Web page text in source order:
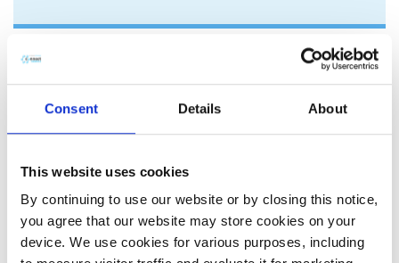
Consent Details About
This website uses cookies
By continuing to use our website or by closing this notice,
you agree that our website may store cookies on your
device. We use cookies for various purposes, including
2-Phosphonobutane-1,2,4,-
tricarboxylic acid (PBTC)
​2-Phosphonobutane-1,2,4,-tricarboxylic Acid (PBTC) is a
very effective scale inhibitor used in various industrial
very cost effective inhibitor compared to standard
Phosphonates such as HEDP/ATMP. This is mainly due to
superior stability to chlorine, bleach and bromine. In cooling